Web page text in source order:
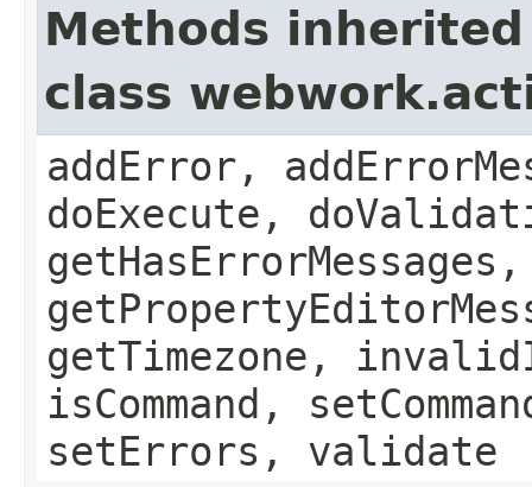
Methods
class
addError,
doExecute,
getTimezone,
isCommand,
setErrors, validate